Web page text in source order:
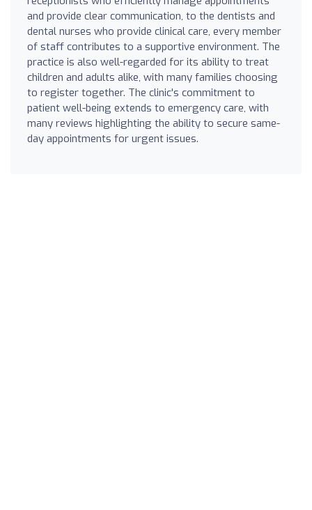
and provide clear communication, to the dentists and
dental nurses who provide clinical care, every member
of staff contributes to a supportive environment. The
practice is also well-regarded for its ability to treat
children and adults alike, with many families choosing
to register together. The clinic's commitment to
patient well-being extends to emergency care, with
many reviews highlighting the ability to secure same-
day appointments for urgent issues.